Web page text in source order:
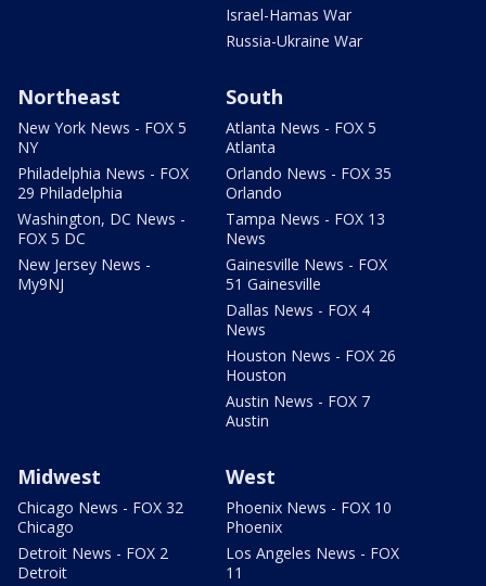
Israel-Hamas War
Russia-Ukraine War
Northeast
New York News - FOX 5
NY
Philadelphia News - FOX
29 Philadelphia
Washington, DC News -
FOX 5 DC
New Jersey News -
My9NJ
South
Atlanta News - FOX 5
Atlanta
Orlando News - FOX 35
Orlando
Tampa News - FOX 13
News
Gainesville News - FOX
51 Gainesville
Dallas News - FOX 4
News
Houston News - FOX 26
Houston
Austin News - FOX 7
Austin
Midwest
Chicago News - FOX 32
Chicago
Detroit News - FOX 2
Detroit
West
Phoenix News - FOX 10
Phoenix
Los Angeles News - FOX
11